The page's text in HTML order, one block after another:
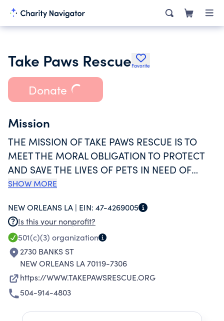
Take Paws RescueFavorite
Donate
Mission
THE MISSION OF TAKE PAWS RESCUE IS TO
MEET THE MORAL OBLIGATION TO PROTECT
AND SAVE THE LIVES OF PETS IN NEED OF
RESCUE IN LOUISIANA. TAKE PAWS RESCUE
FROM RURAL AND HIGH KILL SHELTERS AND
PREPARING THEM FOR TRANSPORT TO
FOSTERS, ADOPTERS, PARTNER RESCUE
ORGANIZATIONS, AND OTHER SHELTERS
AROUND THE U.S. IN NEED OF ADOPTABLE
PETS.
SHOW MORE
NEW ORLEANS LA | EIN: 47-4269005
Is this your nonprofit?
501(c)(3) organization
2730 BANKS ST
NEW ORLEANS LA 70119-7306
https://WWW.TAKEPAWSRESCUE.ORG
504-914-4803